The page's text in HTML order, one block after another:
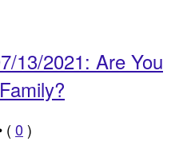
13/2021: Are You
( 0 )